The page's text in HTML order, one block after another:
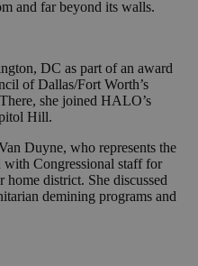
and far beyond its walls.
DC as part of an award
of Dallas/Fort Worth’s
she joined HALO’s
Hill.
Duyne, who represents the
with Congressional staff for
district. She discussed
demining programs and